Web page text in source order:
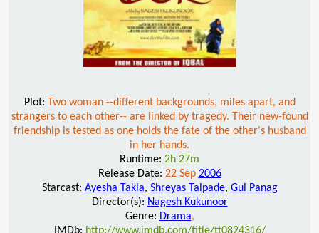
Plot: Two woman --different backgrounds, miles apart, and
strangers to each other-- are linked by tragedy. Their new-found
friendship is tested as one holds the fate of the other's husband
in her hands.
Runtime: 2h 27m
Release Date: 22 Sep 2006
Starcast: Ayesha Takia, Shreyas Talpade, Gul Panag
Director(s): Nagesh Kukunoor
Genre: Drama,
IMDb: http://www.imdb.com/title/tt0824316/